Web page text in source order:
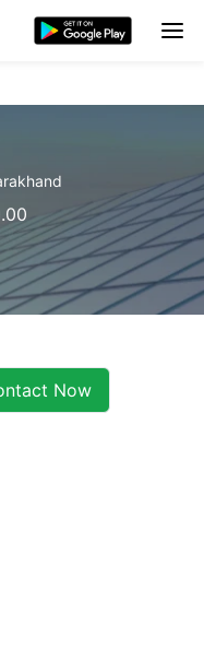
Now